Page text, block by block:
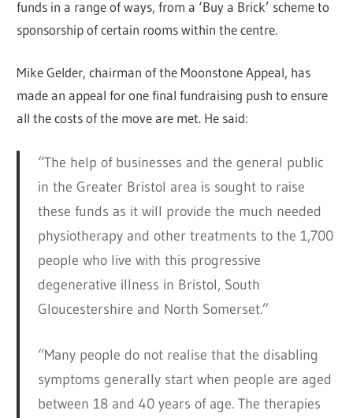
funds in a range of ways, from a ‘Buy a Brick’ scheme to
sponsorship of certain rooms within the centre.
Mike Gelder, chairman of the Moonstone Appeal, has
made an appeal for one final fundraising push to ensure
all the costs of the move are met. He said:
“The help of businesses and the general public
in the Greater Bristol area is sought to raise
these funds as it will provide the much needed
physiotherapy and other treatments to the 1,700
people who live with this progressive
degenerative illness in Bristol, South
Gloucestershire and North Somerset.”
“Many people do not realise that the disabling
symptoms generally start when people are aged
between 18 and 40 years of age. The therapies